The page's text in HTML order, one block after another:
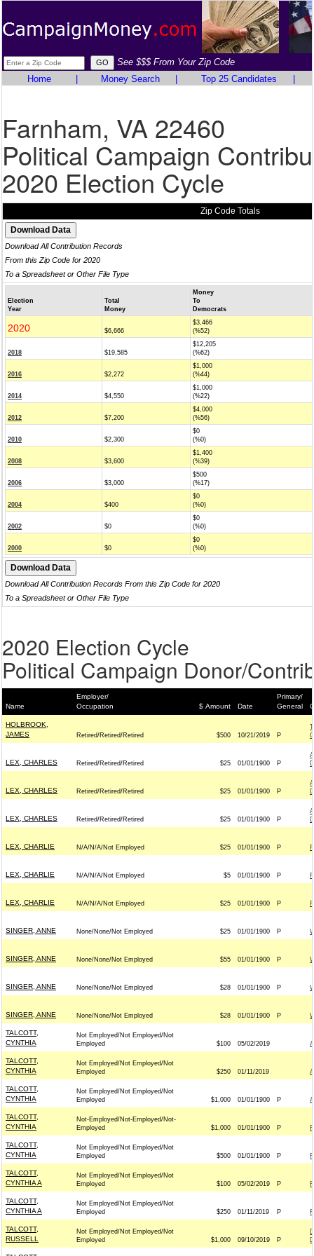
See $$$ From Your Zip Code
Home
Money Search Top 25 Candidates
Farnham, VA 22460
Political Campaign
2020 Election Cycle
Zip Code Totals
Download All Contribution Records
From this Zip Code for 2020
To a Spreadsheet or Other File Type
Election
Year
Total
Money
Money
To
Democrats
2020 $6,666
$3,466
(%52)
2018 $19,585
$12,205
(%62)
2016 $2,272
$1,000
(%44)
2014 $4,550
$1,000
(%22)
2012 $7,200
$4,000
(%56)
2010 $2,300
$0
(%0)
2008 $3,600
$1,400
(%39)
2006 $3,000
$500
(%17)
2004 $400
$0
(%0)
2002 $0
$0
(%0)
2000 $0
$0
(%0)
Download All Contribution Records From this Zip Code for 2020
To a Spreadsheet or Other File Type
2020 Election Cycle
Political Campaign Donor/
Name
Employer/
Occupation
$ Amount Date
Primary/
General
HOLBROOK,
JAMES
Retired/Retired/Retired $500 10/21/2019 P
LEX, CHARLES Retired/Retired/Retired $25 01/01/1900 P
LEX, CHARLES Retired/Retired/Retired $25 01/01/1900 P
LEX, CHARLES Retired/Retired/Retired $25 01/01/1900 P
LEX, CHARLIE N/A/N/A/Not Employed $25 01/01/1900 P
LEX, CHARLIE N/A/N/A/Not Employed $5 01/01/1900 P
LEX, CHARLIE N/A/N/A/Not Employed $25 01/01/1900 P
SINGER, ANNE None/None/Not Employed $25 01/01/1900 P
SINGER, ANNE None/None/Not Employed $55 01/01/1900 P
SINGER, ANNE None/None/Not Employed $28 01/01/1900 P
SINGER, ANNE None/None/Not Employed $28 01/01/1900 P
TALCOTT,
CYNTHIA
Not Employed/Not Employed/Not
Employed
$100 05/02/2019
TALCOTT,
CYNTHIA
Not Employed/Not Employed/Not
Employed
$250 01/11/2019
TALCOTT,
CYNTHIA
Not Employed/Not Employed/Not
Employed
$1,000 01/01/1900 P
TALCOTT,
CYNTHIA
Not-Employed/Not-Employed/Not-
Employed
$1,000 01/01/1900 P
TALCOTT,
CYNTHIA
Not Employed/Not Employed/Not
Employed
$500 01/01/1900 P
TALCOTT,
CYNTHIA A
Not Employed/Not Employed/Not
Employed
$100 05/02/2019 P
TALCOTT,
CYNTHIA A
Not Employed/Not Employed/Not
Employed
$250 01/11/2019 P
TALCOTT,
RUSSELL
Not Employed/Not Employed/Not
Employed
$1,000 09/10/2019 P